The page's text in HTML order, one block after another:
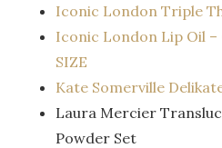
Iconic London Triple
Iconic London Lip Oil
SIZE
Kate Somerville
Laura Mercier
Powder Set